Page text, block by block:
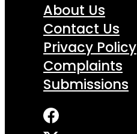
About Us
Contact Us
Privacy Policy
Complaints
Submissions